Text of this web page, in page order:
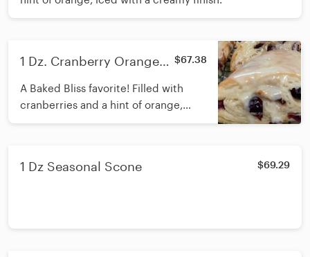
1 Dz. Cranberry Orange
$67.38
A Baked Bliss favorite! Filled with
cranberries and a hint of orange,
iced with a creamy finish.
1 Dz Seasonal Scone $69.29